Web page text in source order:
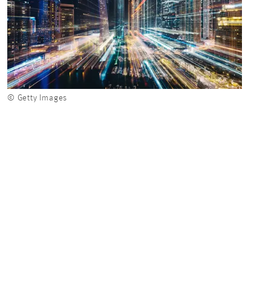
KARRIERE
PROJEKTE
KONTAKT
© Getty Images